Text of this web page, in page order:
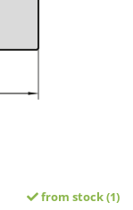
from stock (1)